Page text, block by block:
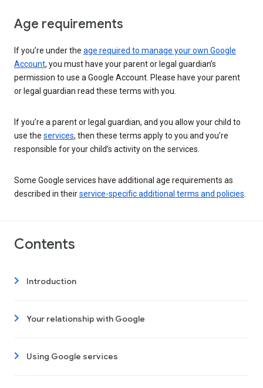
Age requirements
If you’re under the age required to manage your own Google
Account, you must have your parent or legal guardian’s
permission to use a Google Account. Please have your parent
or legal guardian read these terms with you.
If you’re a parent or legal guardian, and you allow your child to
use the services, then these terms apply to you and you’re
responsible for your child’s activity on the services.
Some Google services have additional age requirements as
described in theirservice-specific additional terms and policies
Contents
Introduction
Your relationship with Google
Using Google services